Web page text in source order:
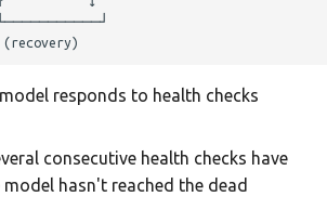
responds to health checks
consecutive health checks have
hasn't reached the dead